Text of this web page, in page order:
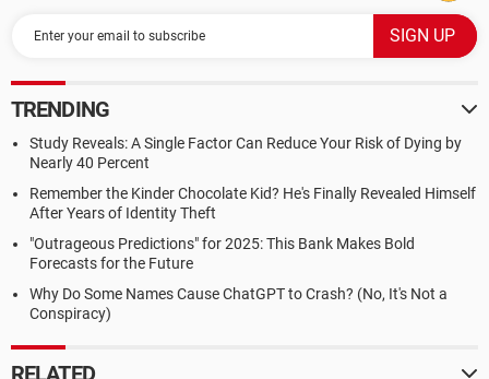
TRENDING
Study Reveals: A Single Factor Can Reduce Your Risk of Dying by
Nearly 40 Percent
Remember the Kinder Chocolate Kid? He's Finally Revealed Himself
After Years of Identity Theft
"Outrageous Predictions" for 2025: This Bank Makes Bold
Forecasts for the Future
Why Do Some Names Cause ChatGPT to Crash? (No, It's Not a
Conspiracy)
RELATED